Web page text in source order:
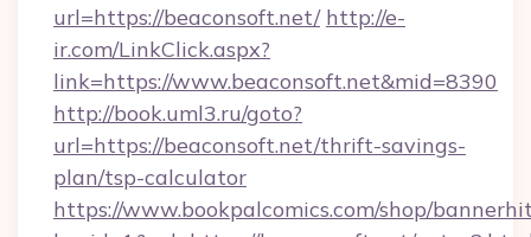
url=https://beaconsoft.net/ http://e-
ir.com/LinkClick.aspx?
link=https://www.beaconsoft.net&mid=8390
http://book.uml3.ru/goto?
url=https://beaconsoft.net/thrift-savings-
plan/tsp-calculator
https://www.bookpalcomics.com/shop/